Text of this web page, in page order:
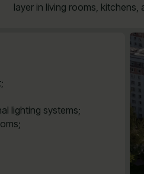
layer in living rooms, kitchens,
lighting systems;